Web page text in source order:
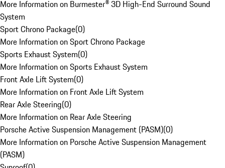
More Information on Burmester® 3D High-End Surround Sound
System
Sport Chrono Package(0)
More Information on Sport Chrono Package
Sports Exhaust System(0)
More Information on Sports Exhaust System
Front Axle Lift System(0)
More Information on Front Axle Lift System
Rear Axle Steering(0)
More Information on Rear Axle Steering
Porsche Active Suspension Management (PASM)(0)
More Information on Porsche Active Suspension Management
(PASM)